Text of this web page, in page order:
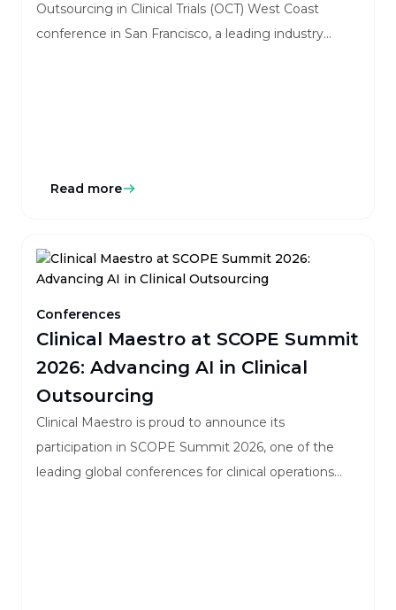
Outsourcing in Clinical Trials (OCT) West Coast
conference in San Francisco, a leading industry
Read more
Conferences
Clinical Maestro at SCOPE Summit
2026: Advancing AI in Clinical
Outsourcing
Clinical Maestro is proud to announce its
participation in SCOPE Summit 2026, one of the
leading global conferences for clinical operations